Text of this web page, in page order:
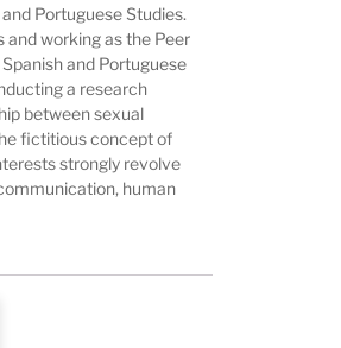
Portuguese Studies.
and working as the Peer
and Portuguese
a research
between sexual
fictitious concept of
strongly revolve
human